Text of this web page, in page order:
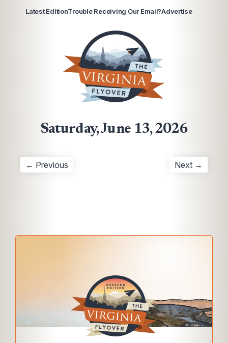
Latest EditionTrouble Receiving Our Email?Advertise
Saturday, June 13, 2026
← Previous Next →